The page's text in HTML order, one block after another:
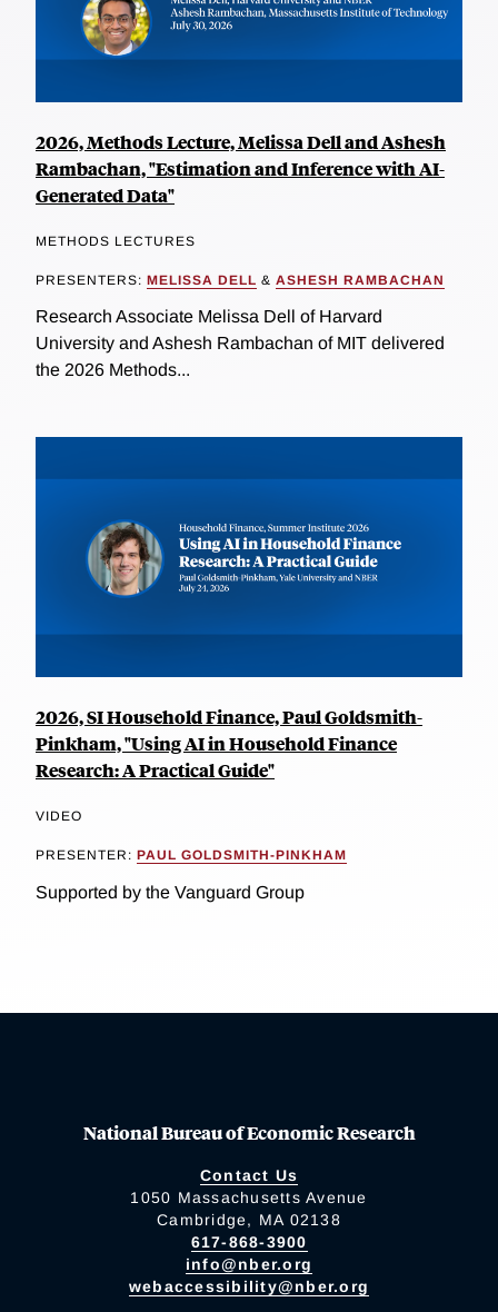
2026, Methods Lecture, Melissa Dell and Ashesh
Rambachan, "Estimation and Inference with AI-
Generated Data"
METHODS LECTURES
PRESENTERS: MELISSA DELL & ASHESH RAMBACHAN
Research Associate Melissa Dell of Harvard
University and Ashesh Rambachan of MIT delivered
the 2026 Methods...
2026, SI Household Finance, Paul Goldsmith-
Pinkham, "Using AI in Household Finance
Research: A Practical Guide"
VIDEO
PRESENTER: PAUL GOLDSMITH-PINKHAM
Supported by the Vanguard Group
National Bureau of Economic Research
Contact Us
1050 Massachusetts Avenue
Cambridge, MA 02138
617-868-3900
info@nber.org
webaccessibility@nber.org